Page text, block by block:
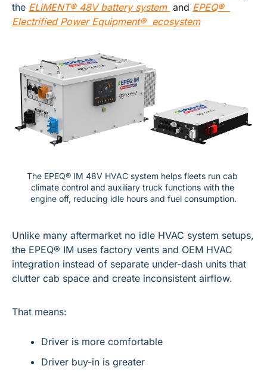
the ELiMENT® 48V battery system and EPEQ®
Electrified Power Equipment®  ecosystem
The EPEQ® IM 48V HVAC system helps fleets run cab
climate control and auxiliary truck functions with the
engine off, reducing idle hours and fuel consumption.
Unlike many aftermarket no idle HVAC system setups,
the EPEQ® IM uses factory vents and OEM HVAC
integration instead of separate under-dash units that
clutter cab space and create inconsistent airflow.
That means:
Driver is more comfortable
Driver buy-in is greater